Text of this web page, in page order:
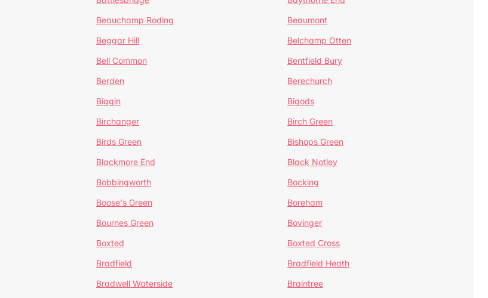
Beauchamp Roding
Beaumont
Beggar Hill
Belchamp Otten
Bell Common
Bentfield Bury
Berden
Berechurch
Biggin
Bigods
Birchanger
Birch Green
Birds Green
Bishops Green
Blackmore End
Black Notley
Bobbingworth
Bocking
Boose's Green
Boreham
Bournes Green
Bovinger
Boxted
Boxted Cross
Bradfield
Bradfield Heath
Bradwell Waterside
Braintree